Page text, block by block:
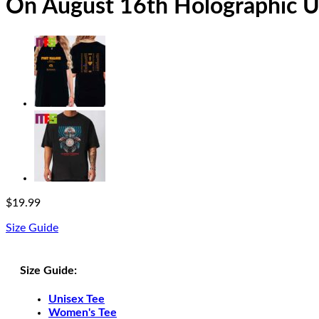
On August 16th Holographic
$19.99
Size Guide
Size Guide:
Unisex Tee
Women's Tee